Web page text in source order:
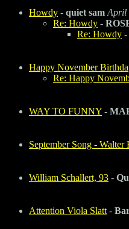
Howdy - quiet sam April
Re: Howdy -
Re: Howdy -
Happy November
Re: Happy
WAY TO FUNNY -
September Song - Walter
William Schallert, 93 -
Attention Viola Slatt -